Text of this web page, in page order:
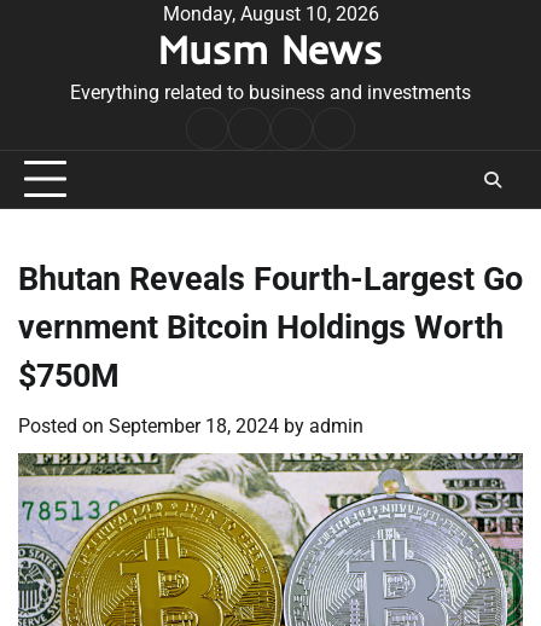
Monday, August 10, 2026
Musm News
Everything related to business and investments
Conditions
Bhutan Reveals Fourth-Largest Go
vernment Bitcoin Holdings Worth
$750M
Posted on September 18, 2024 by admin